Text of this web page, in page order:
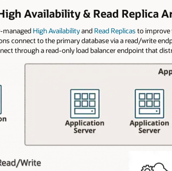
Availability & Read Replica
managed High Availabilityand Read Replicas to improve
connect to the primary database via a read/write
through a read-only load balancer endpoint that